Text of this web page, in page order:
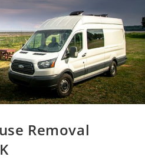
Removal